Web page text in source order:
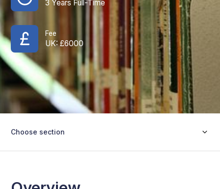
3 Years Full-Time
Fee
UK: £6000
Choose section